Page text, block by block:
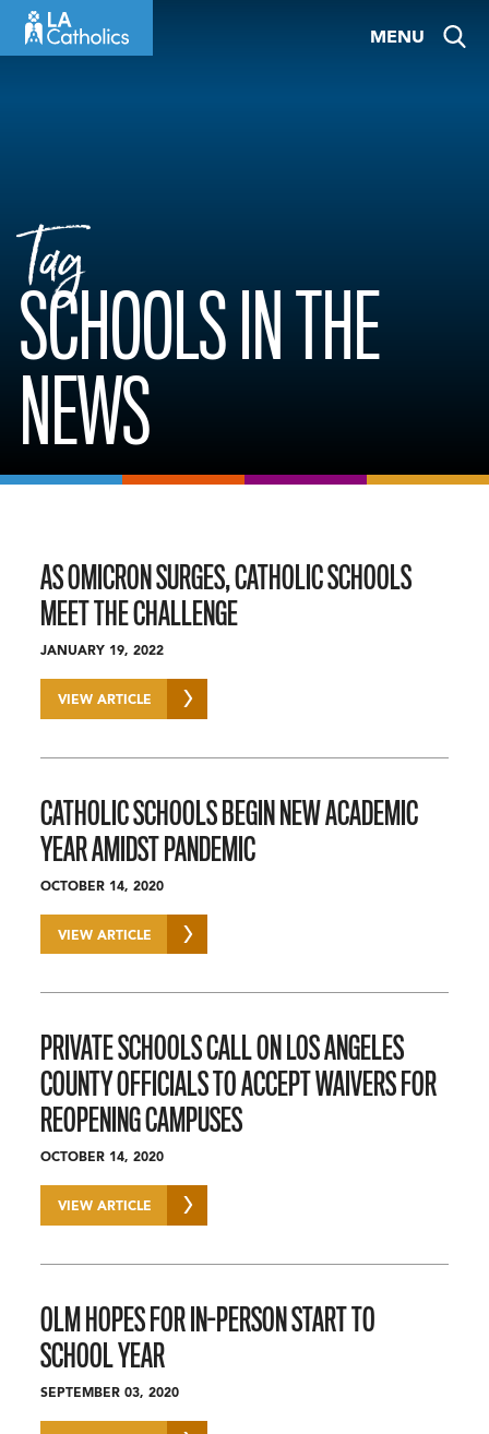
MENU
Tag
SCHOOLS IN THE
NEWS
AS OMICRON SURGES, CATHOLIC SCHOOLS
MEET THE CHALLENGE
JANUARY 19, 2022
VIEW ARTICLE
CATHOLIC SCHOOLS BEGIN NEW ACADEMIC
YEAR AMIDST PANDEMIC
OCTOBER 14, 2020
VIEW ARTICLE
PRIVATE SCHOOLS CALL ON LOS ANGELES
COUNTY OFFICIALS TO ACCEPT WAIVERS FOR
REOPENING CAMPUSES
OCTOBER 14, 2020
VIEW ARTICLE
OLM HOPES FOR IN-PERSON START TO
SCHOOL YEAR
SEPTEMBER 03, 2020